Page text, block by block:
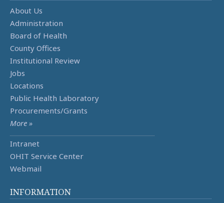
About Us
Administration
Board of Health
County Offices
Institutional Review
Jobs
Locations
Public Health Laboratory
Procurements/Grants
More »
Intranet
OHIT Service Center
Webmail
INFORMATION